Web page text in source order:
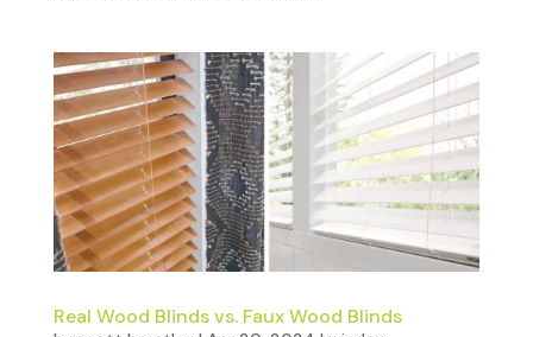
Real Wood Blinds vs. Faux Wood Blinds